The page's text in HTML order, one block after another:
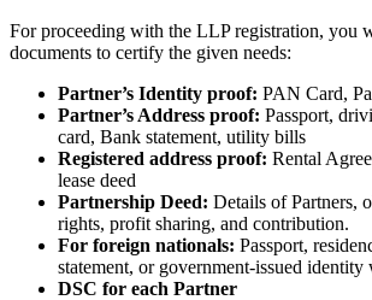
For proceeding with the LLP registration, you
documents to certify the given needs:
Partner’s Identity proof: PAN Card,
Partner’s Address proof: Passport,
card, Bank statement, utility bills
Registered address proof: Rental
lease deed
Partnership Deed: Details of Partners,
rights, profit sharing, and contribution.
For foreign nationals: Passport,
statement, or government-issued identity
DSC for each Partner